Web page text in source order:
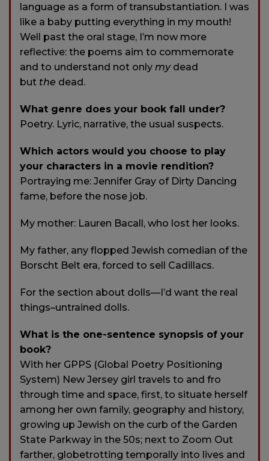
language as a form of transubstantiation. I was
like a baby putting everything in my mouth!
Well past the oral stage, I’m now more
reflective: the poems aim to commemorate
and to understand not only mydead
but the dead.
What genre does your book fall under?
Poetry. Lyric, narrative, the usual suspects.
Which actors would you choose to play
your characters in a movie rendition?
Portraying me: Jennifer Gray of Dirty Dancing
fame, before the nose job.
My mother: Lauren Bacall, who lost her looks.
My father, any flopped Jewish comedian of the
Borscht Belt era, forced to sell Cadillacs.
For the section about dolls—I’d want the real
things–untrained dolls.
What is the one-sentence synopsis of your
book?
With her GPPS (Global Poetry Positioning
System) New Jersey girl travels to and fro
through time and space, first, to situate herself
among her own family, geography and history,
growing up Jewish on the curb of the Garden
State Parkway in the 50s; next to Zoom Out
farther, globetrotting temporally into lives and